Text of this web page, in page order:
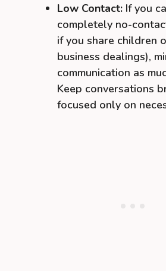
Low Contact: If you
completely no-
if you share children
business dealings),
communication as
Keep conversations
focused only on